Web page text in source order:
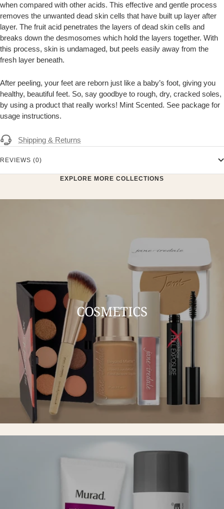
when compared with other acids. This effective and gentle process
removes the unwanted dead skin cells that have built up layer after
layer. The fruit acid penetrates the layers of dead skin cells and
breaks down the desmosomes which hold the layers together. With
this process, skin is undamaged, but peels easily away from the
fresh layer beneath.
After peeling, your feet are reborn just like a baby’s foot, giving you
healthy, beautiful feet. So, say goodbye to rough, dry, cracked soles,
by using a product that really works! Mint Scented. See package for
usage instructions.
Shipping & Returns
REVIEWS (0)
EXPLORE MORE COLLECTIONS
COSMETICS